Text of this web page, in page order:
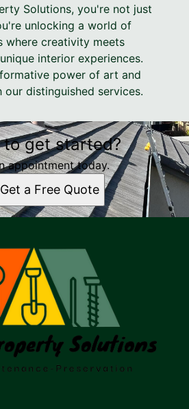
Solutions, you're not just
unlocking a world of
where creativity meets
interior experiences.
power of art and
distinguished services.
to get started?
appointment today.
Get a Free Quote